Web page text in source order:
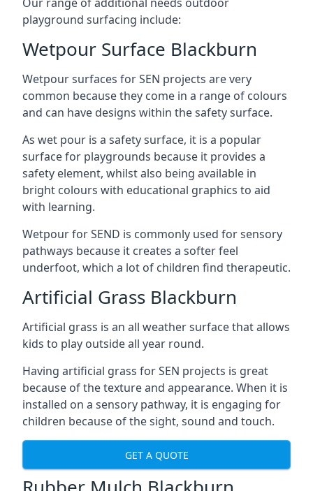
playground surfacing include:
Wetpour Surface Blackburn
Wetpour surfaces for SEN projects are very
common because they come in a range of colours
and can have designs within the safety surface.
As wet pour is a safety surface, it is a popular
surface for playgrounds because it provides a
safety element, whilst also being available in
bright colours with educational graphics to aid
with learning.
Wetpour for SEND is commonly used for sensory
pathways because it creates a softer feel
underfoot, which a lot of children find therapeutic.
Artificial Grass Blackburn
Artificial grass is an all weather surface that allows
kids to play outside all year round.
Having artificial grass for SEN projects is great
because of the texture and appearance. When it is
installed on a sensory pathway, it is engaging for
children because of the sight, sound and touch.
GET A QUOTE